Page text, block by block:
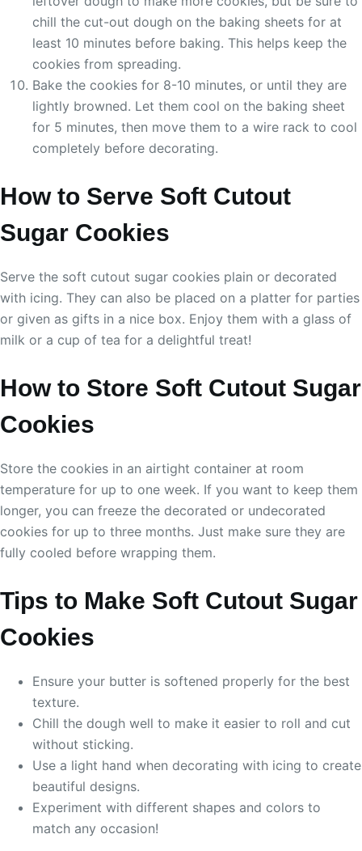
chill the cut-out dough on the baking sheets for at
least 10 minutes before baking. This helps keep the
cookies from spreading.
Bake the cookies for 8-10 minutes, or until they are
lightly browned. Let them cool on the baking sheet
for 5 minutes, then move them to a wire rack to cool
completely before decorating.
How to Serve Soft Cutout
Sugar Cookies
Serve the soft cutout sugar cookies plain or decorated
with icing. They can also be placed on a platter for parties
or given as gifts in a nice box. Enjoy them with a glass of
milk or a cup of tea for a delightful treat!
How to Store Soft Cutout Sugar
Cookies
Store the cookies in an airtight container at room
temperature for up to one week. If you want to keep them
longer, you can freeze the decorated or undecorated
cookies for up to three months. Just make sure they are
fully cooled before wrapping them.
Tips to Make Soft Cutout Sugar
Cookies
Ensure your butter is softened properly for the best
texture.
Chill the dough well to make it easier to roll and cut
without sticking.
Use a light hand when decorating with icing to create
beautiful designs.
Experiment with different shapes and colors to
match any occasion!